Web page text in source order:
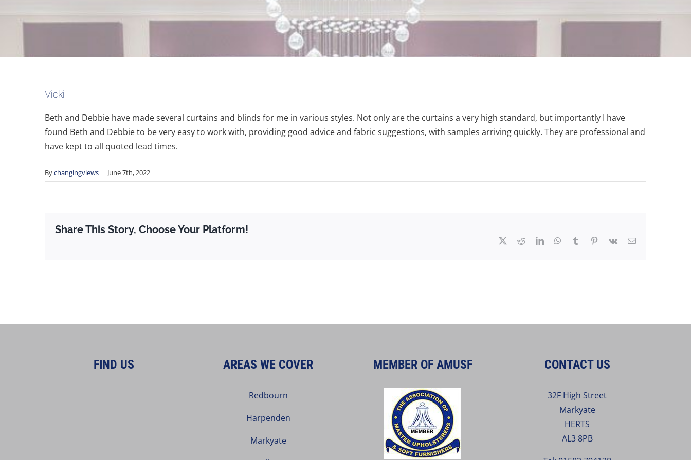
Vicki
Beth and Debbie have made several curtains and blinds for me in various styles. Not only are the curtains a very high standard, but importantly I have
found Beth and Debbie to be very easy to work with, providing good advice and fabric suggestions, with samples arriving quickly. They are professional and
have kept to all quoted lead times.
Bychangingviews | June 7th, 2022
Share This Story, Choose Your Platform!
RedditLinkedInWhatsApp
Tumblr Pinterest
Vk Email
FIND US AREAS WE COVER
Redbourn
Harpenden
Markyate
MEMBER OF AMUSF CONTACT US
32F High Street
Markyate
HERTS
AL3 8PB